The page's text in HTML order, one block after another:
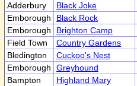
Adderbury
Black Joke
Emborough
Black Rock
Emborough
Brighton Camp
Field Town
Country Gardens
Bledington
Cuckoo's Nest
Emborough
Greyhound
Bampton
Highland Mary